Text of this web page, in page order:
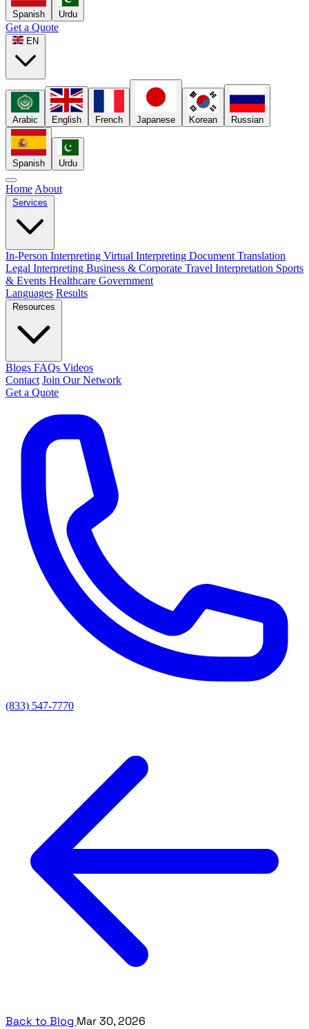
Spanish Urdu
Get a Quote
EN
Arabic English French Japanese Korean Russian
Spanish Urdu
Home About
Services
In-Person Interpreting Virtual Interpreting Document Translation
Legal Interpreting Business & Corporate Travel Interpretation Sports
& Events Healthcare Government
Languages Results
Resources
Blogs FAQs Videos
Contact Join Our Network
Get a Quote
(833) 547-7770
Back to Blog Mar 30, 2026